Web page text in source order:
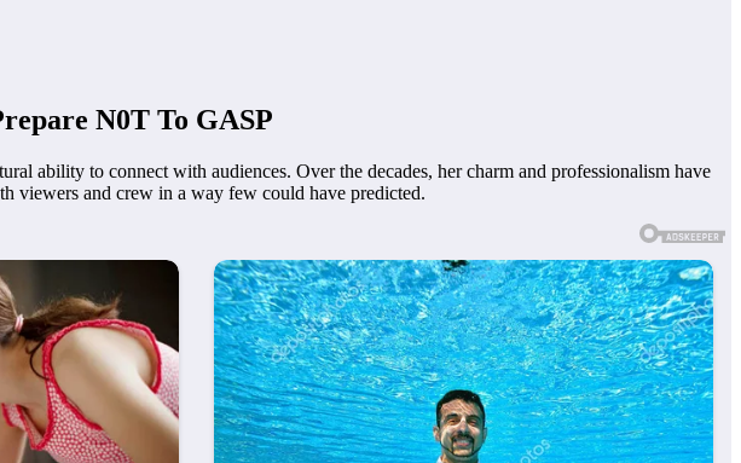
N0T To GASP
ability to connect with audiences. Over the decades, her charm and professionalism have
viewers and crew in a way few could have predicted.